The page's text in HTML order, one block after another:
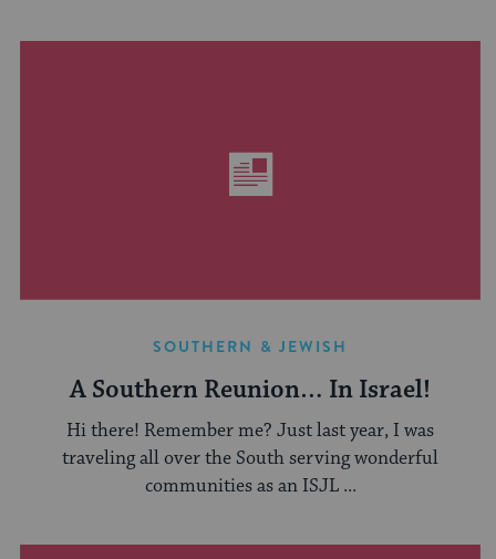
SOUTHERN & JEWISH
A Southern Reunion… In Israel!
Hi there! Remember me? Just last year, I was
traveling all over the South serving wonderful
communities as an ISJL ...